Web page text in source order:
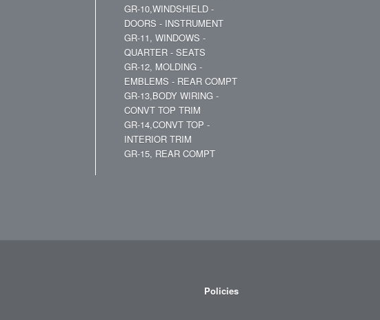
GR-10,WINDSHIELD -
DOORS - INSTRUMENT
GR-11, WINDOWS -
QUARTER - SEATS
GR-12, MOLDING -
EMBLEMS - REAR COMPT
GR-13,BODY WIRING -
CONVT TOP TRIM
GR-14,CONVT TOP -
INTERIOR TRIM
GR-15, REAR COMPT
Policies